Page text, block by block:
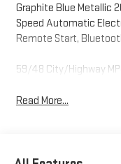
Graphite Blue Metallic
Speed Automatic
Remote Start,
59/48 City/Highway
Read More...